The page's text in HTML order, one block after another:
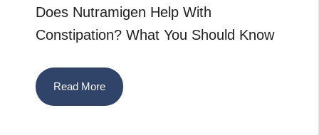
Does Nutramigen Help With
Constipation? What You Should Know
Read More